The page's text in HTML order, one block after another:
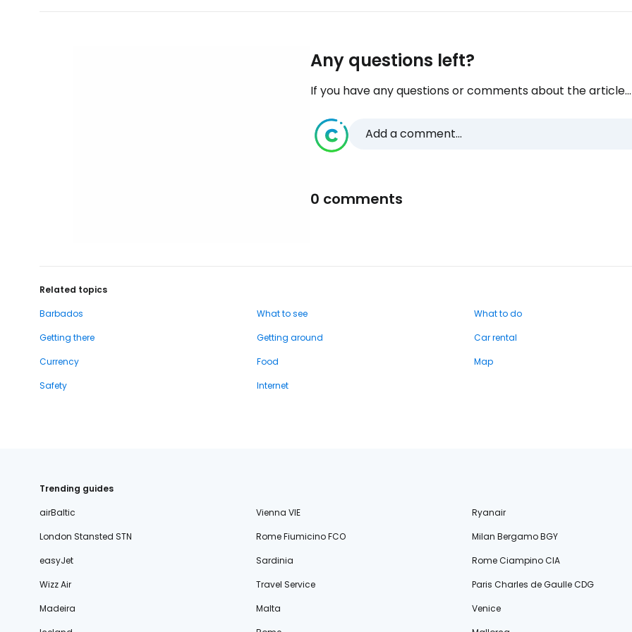
Any questions left?
If you have any questions or comments about the article...
Add a comment...
0 comments
Related topics
Barbados
What to see What to do
Getting there
Getting around Car rental
Currency
Food Map
Safety
Internet
Trending guides
airBaltic
Vienna VIE
Ryanair
London Stansted STN
Rome Fiumicino FCO
Milan Bergamo BGY
easyJet
Sardinia
Rome Ciampino CIA
Wizz Air
Travel Service
Paris Charles de Gaulle CDG
Madeira
Malta
Venice